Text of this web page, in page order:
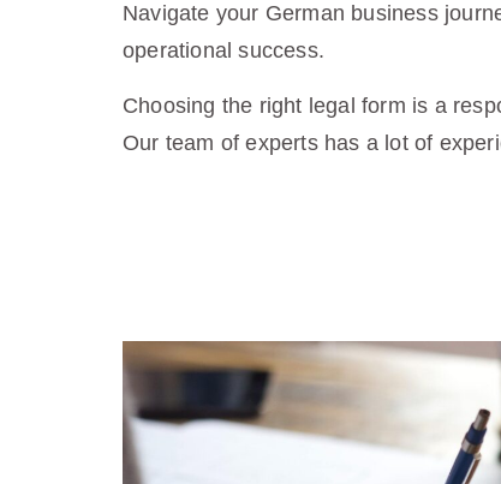
Navigate your German business
operational success.
Choosing the right legal form is a
Our team of experts has a lot of